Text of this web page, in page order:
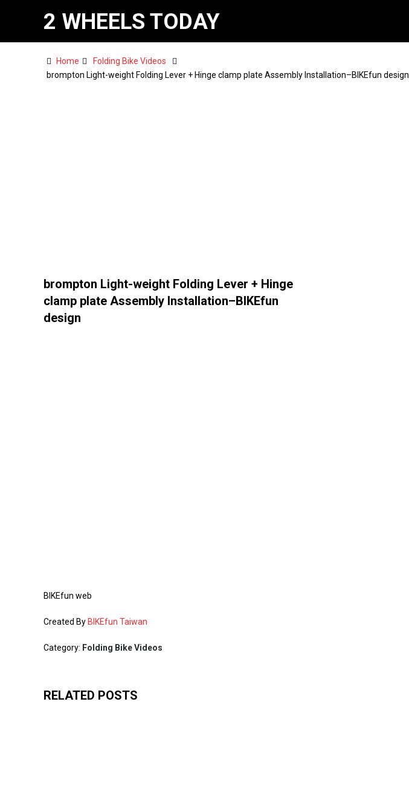
2 WHEELS TODAY
Home
Folding Bike Videos
brompton Light-weight Folding Lever + Hinge clamp plate Assembly Installation–BIKEfun design
brompton Light-weight Folding Lever + Hinge
clamp plate Assembly Installation–BIKEfun
design
BIKEfun web
Created By BIKEfun Taiwan
Category: Folding Bike Videos
RELATED POSTS